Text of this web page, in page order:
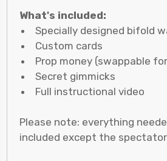
What's included:
Specially designed bifold
Custom cards
Prop money (swappable
Secret gimmicks
Full instructional video
Please note: everything
included except the